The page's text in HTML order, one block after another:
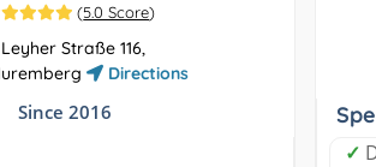
(5.0 Score)
Leyher Straße 116,
Directions
Since 2016
✓